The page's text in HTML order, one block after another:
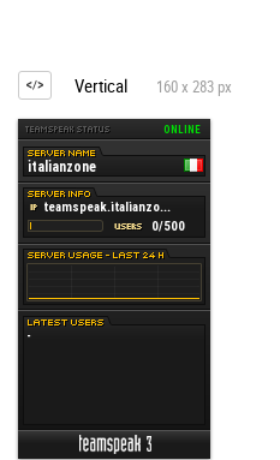
Vertical 160 x 283 px